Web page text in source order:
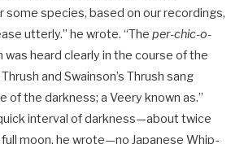
some species, based on our recordings,
utterly.” he wrote. “The per-chic-o-
was heard clearly in the course of the
and Swainson’s Thrush sang
of the darkness; a Veery known as.”
interval of darkness—about twice
moon, he wrote—no Japanese Whip-